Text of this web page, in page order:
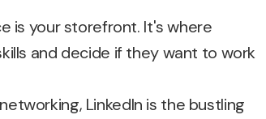
is your storefront. It's where
and decide if they want to work
LinkedIn is the bustling